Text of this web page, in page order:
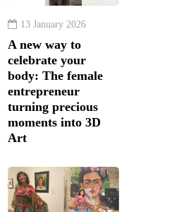
13 January 2026
A new way to
celebrate your
body: The female
entrepreneur
turning precious
moments into 3D
Art